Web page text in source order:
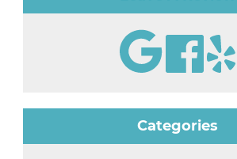
Categories